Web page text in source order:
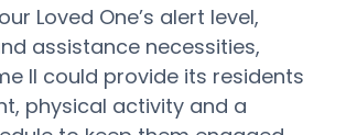
Loved One’s alert level,
assistance necessities,
II could provide its residents
physical activity and a